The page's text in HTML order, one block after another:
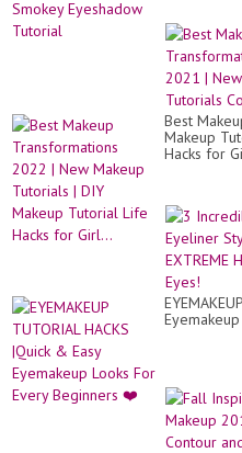
Best
Makeup
Hacks for